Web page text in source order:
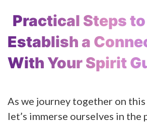
Practical Steps to
Establish a
With Your Spirit
As we journey together on this
let’s immerse ourselves in the